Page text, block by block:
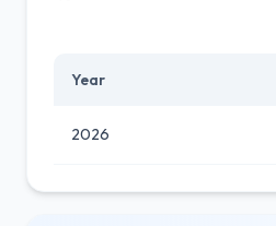
Year
2026